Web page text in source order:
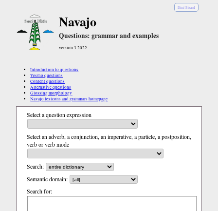
Diné Bizaad
Navajo
Questions: grammar and examples
version 3.2022
Introduction to questions
Yes/no questions
Content questions
Alternative questions
Glossing morphology
Navajo lexicons and grammars homepage
Select a question expression
Select an adverb, a conjunction, an imperative, a particle, a postposition,
verb or verb mode
Search:
Semantic domain:
Search for: